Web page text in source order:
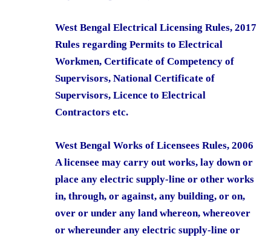
West Bengal Electrical Licensing Rules, 2017
Rules regarding Permits to Electrical
Workmen, Certificate of Competency of
Supervisors, National Certificate of
Supervisors, Licence to Electrical
Contractors etc.
West Bengal Works of Licensees Rules, 2006
A licensee may carry out works, lay down or
place any electric supply-line or other works
in, through, or against, any building, or on,
over or under any land whereon, whereover
or whereunder any electric supply-line or